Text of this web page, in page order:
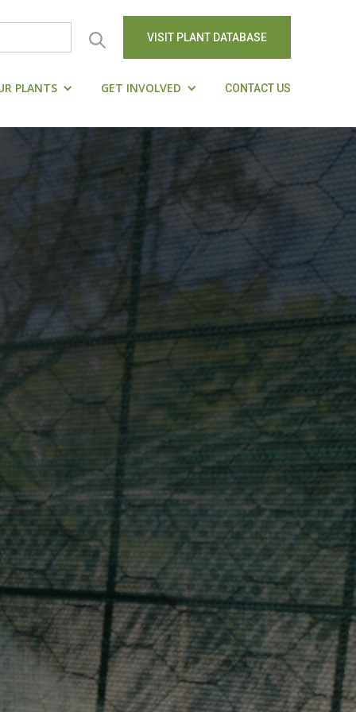
VISIT PLANT DATABASE
PLANTS GET INVOLVED CONTACT US